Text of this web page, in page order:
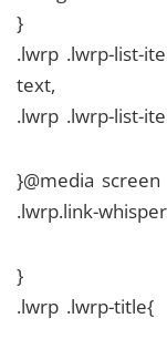
}
.lwrp .lwrp-list-
text,
.lwrp .lwrp-list-
}@media
.lwrp.link-
}
.lwrp .lwrp-title{